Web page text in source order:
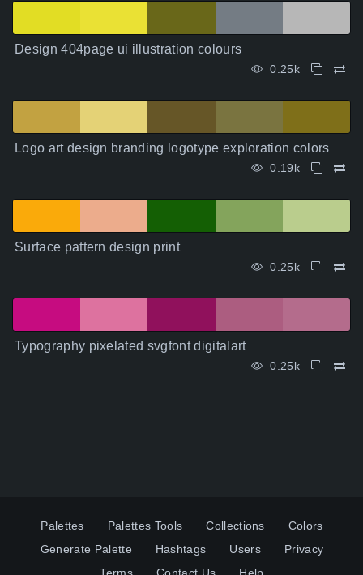
Design 404page ui illustration colours
0.25k
Logo art design branding logotype exploration colors
0.19k
Surface pattern design print
0.25k
Typography pixelated svgfont digitalart
0.25k
Palettes Palettes Tools Collections
Colors
Generate Palette
Hashtags Users
Privacy